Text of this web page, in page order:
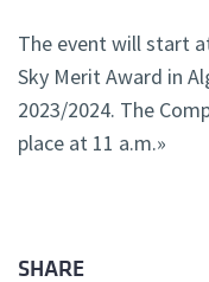
The event will start
Sky Merit Award in
2023/2024. The
place at 11 a.m.»
SHARE